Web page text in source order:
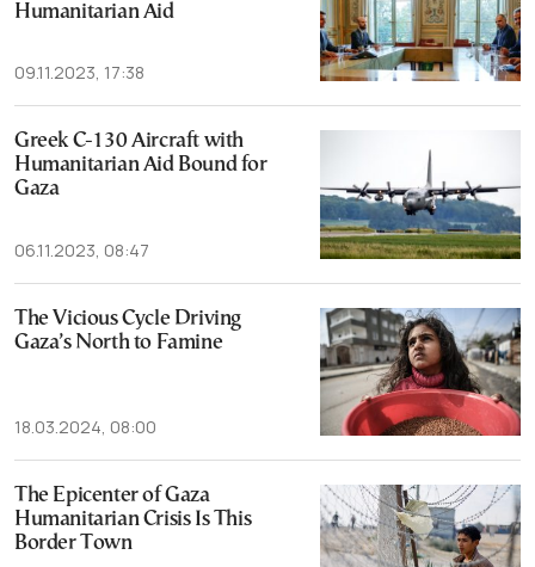
Humanitarian Aid
09.11.2023, 17:38
Greek C-130 Aircraft with
Humanitarian Aid Bound for
Gaza
06.11.2023, 08:47
The Vicious Cycle Driving
Gaza’s North to Famine
18.03.2024, 08:00
The Epicenter of Gaza
Humanitarian Crisis Is This
Border Town